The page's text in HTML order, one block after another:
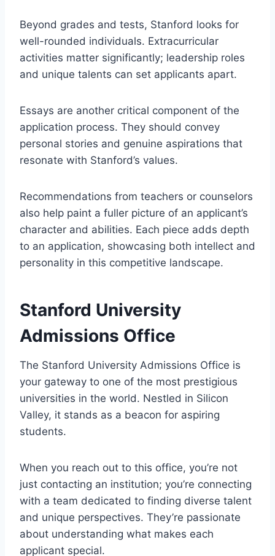
Beyond grades and tests, Stanford looks for
well-rounded individuals. Extracurricular
activities matter significantly; leadership roles
and unique talents can set applicants apart.
Essays are another critical component of the
application process. They should convey
personal stories and genuine aspirations that
resonate with Stanford’s values.
Recommendations from teachers or counselors
also help paint a fuller picture of an applicant’s
character and abilities. Each piece adds depth
to an application, showcasing both intellect and
personality in this competitive landscape.
Stanford University
Admissions Office
The Stanford University Admissions Office is
your gateway to one of the most prestigious
universities in the world. Nestled in Silicon
Valley, it stands as a beacon for aspiring
students.
When you reach out to this office, you’re not
just contacting an institution; you’re connecting
with a team dedicated to finding diverse talent
and unique perspectives. They’re passionate
about understanding what makes each
applicant special.